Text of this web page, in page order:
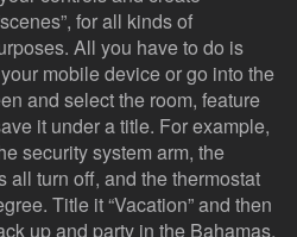
for all kinds of
All you have to do is
mobile device or go into the
and select the room, feature
it under a title. For example,
security system arm, the
all turn off, and the thermostat
Title it “Vacation” and then
up and party in the Bahamas,